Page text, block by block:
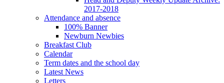
2017-2018
Attendance and absence
100% Banner
Newburn Newbies
Breakfast Club
Calendar
Term dates and the school day
Latest News
Letters